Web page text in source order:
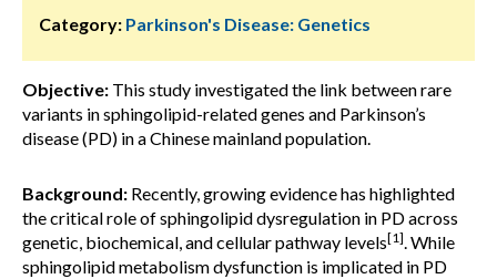
Category: Parkinson's Disease: Genetics
Objective: This study investigated the link between rare
variants in sphingolipid-related genes and Parkinson’s
disease (PD) in a Chinese mainland population.
Background: Recently, growing evidence has highlighted
the critical role of sphingolipid dysregulation in PD across
genetic, biochemical, and cellular pathway levels[1]. While
sphingolipid metabolism dysfunction is implicated in PD